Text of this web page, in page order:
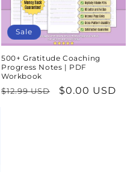
Sale
500+ Gratitude Coaching
Progress Notes | PDF
Workbook
Regular
$12.99 USD
Sale
$0.00 USD